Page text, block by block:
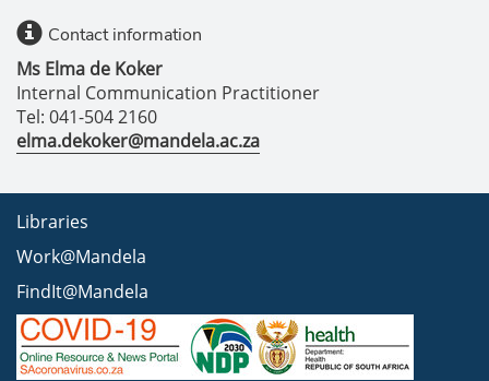
Contact information
Ms Elma de Koker
Internal Communication Practitioner
Tel: 041-504 2160
elma.dekoker@mandela.ac.za
Libraries
Work@Mandela
FindIt@Mandela